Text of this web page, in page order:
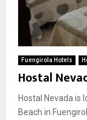
Fuengirola Hotels
Hostal
Hostal Nevada is
Beach in